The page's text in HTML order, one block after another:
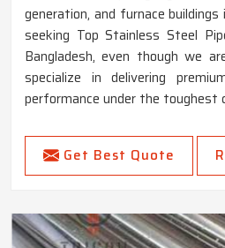
generation, and furnace
seeking Top Stainless Steel
Bangladesh, even though we
specialize in delivering
performance under the toughest
Get Best Quote